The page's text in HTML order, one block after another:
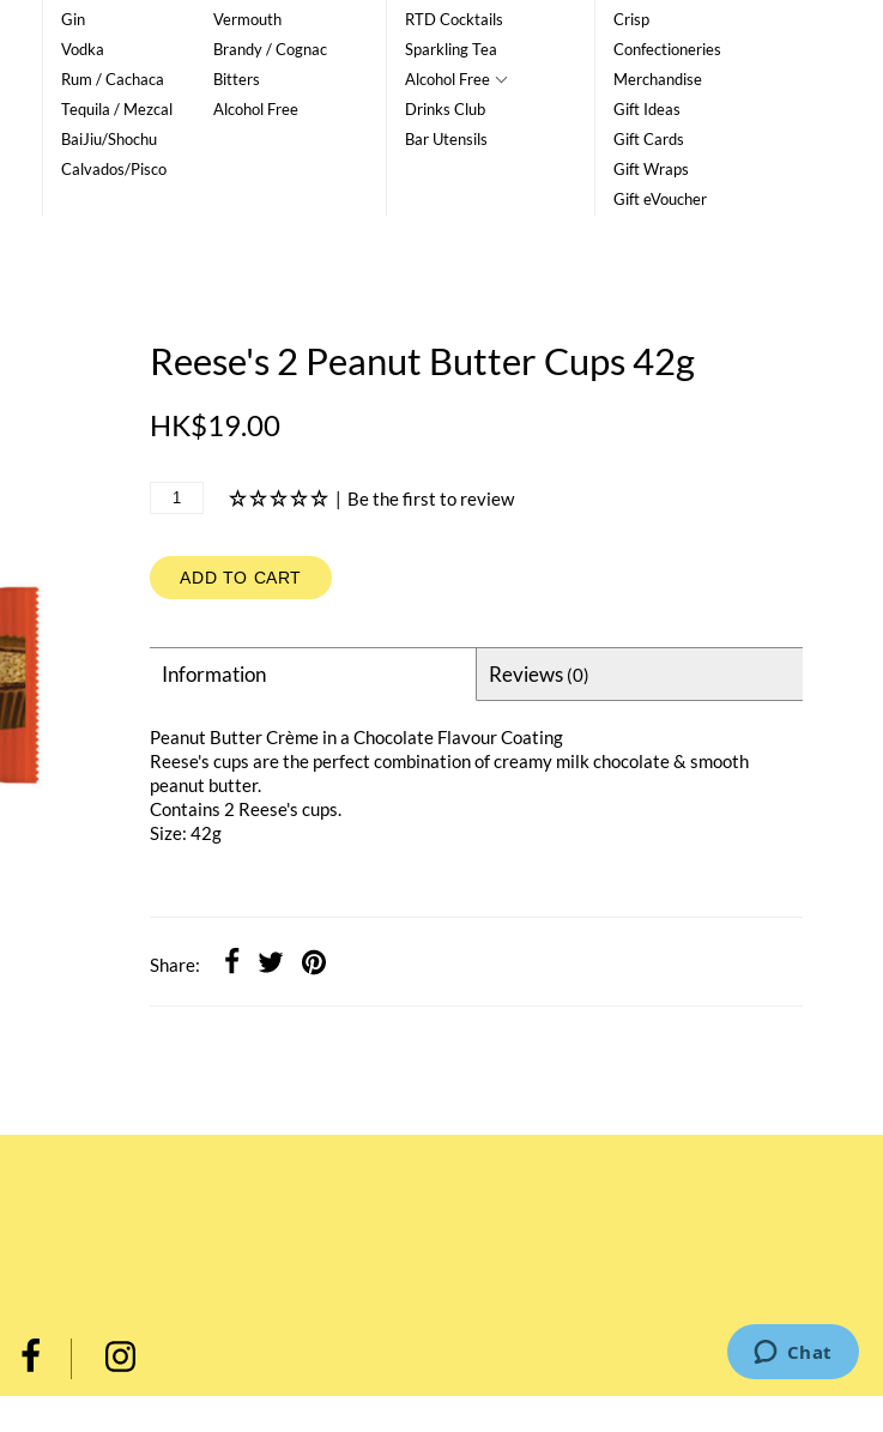
Gin
Vodka
Rum / Cachaca
Tequila / Mezcal
BaiJiu/Shochu
Calvados/Pisco
Vermouth
Brandy / Cognac
Bitters
Alcohol Free
RTD Cocktails
Sparkling Tea
Alcohol Free
Drinks Club
Bar Utensils
Crisp
Confectioneries
Merchandise
Gift Ideas
Gift Cards
Gift Wraps
Gift eVoucher
Reese's 2 Peanut Butter Cups 42g
HK$19.00
| Be the first to review
ADD TO CART
Information Reviews (0)
Peanut Butter Crème in a Chocolate Flavour Coating
Reese's cups are the perfect combination of creamy milk chocolate & smooth
peanut butter.
Contains 2 Reese's cups.
Size: 42g
Share: